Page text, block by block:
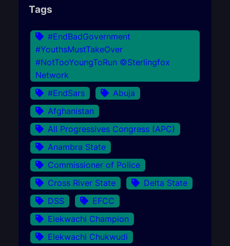
Tags
#EndBadGovernment
#YouthsMustTakeOver
#NotTooYoungToRun ©Sterlingfox
Network
#EndSars
Abuja
Afghanistan
All Progressives Congress (APC)
Anambra State
Commissioner of Police
Cross River State
Delta State
DSS
EFCC
Elekwachi Champion
Elekwachi Chukwudi